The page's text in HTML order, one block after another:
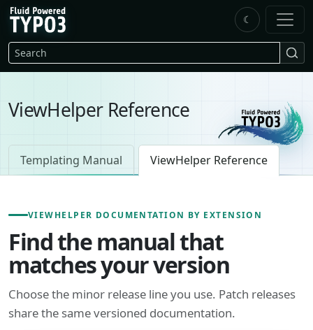
Skip to main content
FluidTYPO3 home
Search
☾
ViewHelper Reference
Templating Manual ViewHelper Reference
VIEWHELPER DOCUMENTATION BY EXTENSION
Find the manual that
matches your version
Choose the minor release line you use. Patch releases
share the same versioned documentation.